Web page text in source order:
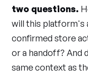
two questions.
will this platform's
confirmed store
or a handoff? And
same context as